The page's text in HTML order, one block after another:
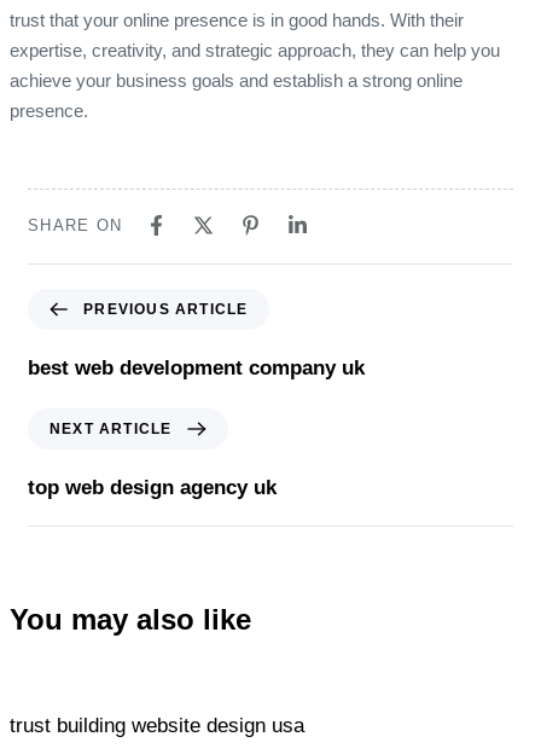
trust that your online presence is in good hands. With their
expertise, creativity, and strategic approach, they can help you
achieve your business goals and establish a strong online
presence.
SHARE ON
Previous Article
PREVIOUS ARTICLE
best web development company uk
Next Article
NEXT ARTICLE
top web design agency uk
You may also like
trust building website design usa